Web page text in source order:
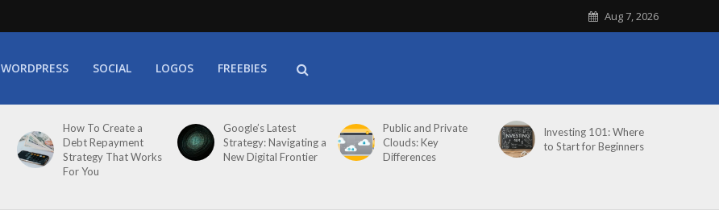
Aug 7, 2026
WORDPRESS SOCIAL LOGOS FREEBIES
How To Create a
Debt Repayment
Strategy That Works
For You
Google’s Latest
Strategy: Navigating a
New Digital Frontier
Public and Private
Clouds: Key
Differences
Investing 101: Where
to Start for Beginners